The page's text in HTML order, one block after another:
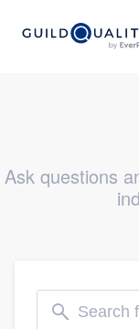
Ask questions